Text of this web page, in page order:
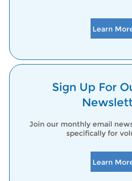
Learn
Sign Up For
Join our monthly email
specifically for
Learn